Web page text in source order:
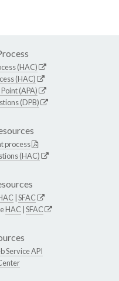
(HAC)
(HAC)
(APA)
(DPB)
process
(HAC)
SFAC
HAC SFAC
Service API